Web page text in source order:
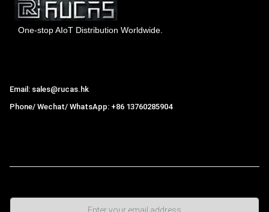
One-stop AIoT Distribution Worldwide.
Email: sales@rucas.hk
Phone/ Wechat/ WhatsApp: +86 13760285904